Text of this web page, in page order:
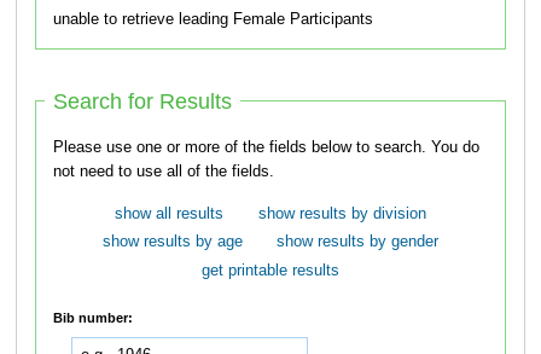
unable to retrieve leading Female Participants
Search for Results
Please use one or more of the fields below to search. You do
not need to use all of the fields.
show all results
show results by division
show results by age
show results by gender
get printable results
Bib number: